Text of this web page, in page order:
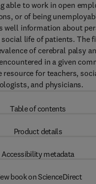
able to work in open
or of being
well information about
life of patients. The
of cerebral palsy
in a given
resource for teachers,
and physicians.
Table of contents
Product details
Accessibility metadata
book on ScienceDirect